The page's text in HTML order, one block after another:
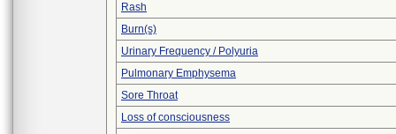
Rash
Burn(s)
Urinary Frequency / Polyuria
Pulmonary Emphysema
Sore Throat
Loss of consciousness